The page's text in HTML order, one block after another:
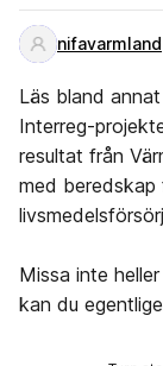
nifavarmland
Läs bland
Interreg-
resultat från
med
Missa inte
kan du